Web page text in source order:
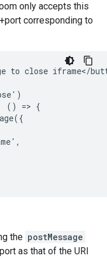
only accepts this
corresponding to
to close iframe</
() => {
the postMessage
as that of the URI